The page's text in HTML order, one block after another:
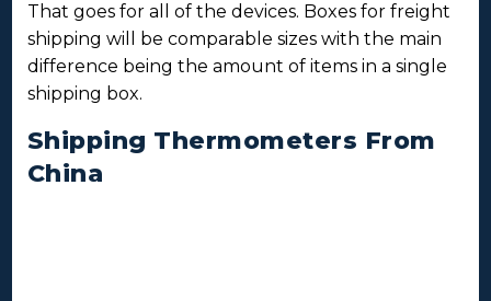
That goes for all of the devices. Boxes for freight
shipping will be comparable sizes with the main
difference being the amount of items in a single
shipping box.
Shipping Thermometers From
China